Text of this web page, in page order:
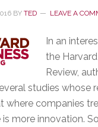
BY TED LEAVE A
In an
the
Review,
studies whose
where companies
is more innovation.